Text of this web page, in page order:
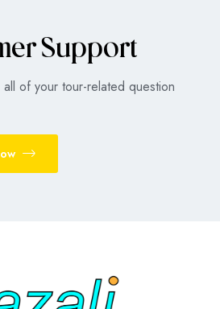
Support
of your tour-related question